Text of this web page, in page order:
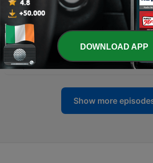
21 - Cuisine and French Conversation
Episode 11 - Mushroom and
11 Jun 2022
19 - Cuisine and French Conversation
Episode 10 - La Sauce à la Tomate
29 Apr 2022
Show more
DOWNLOAD APP